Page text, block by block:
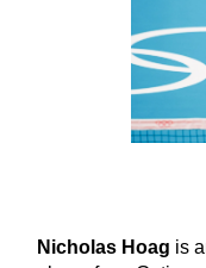
Nicholas Hoag is